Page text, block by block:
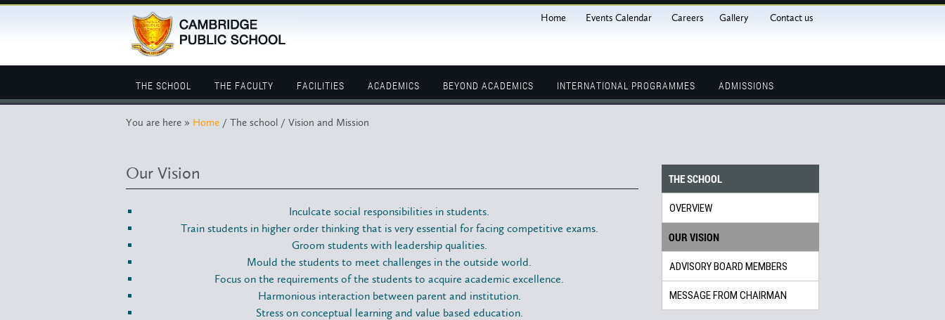
Contact us
Gallery
Home Events Calendar Careers
THE SCHOOL THE FACULTY FACILITIES ACADEMICS BEYOND ACADEMICS INTERNATIONAL PROGRAMMES ADMISSIONS
You are here » Home / The school / Vision and Mission
Our Vision
Inculcate social responsibilities in students.
Train students in higher order thinking that is very essential for facing competitive exams.
Groom students with leadership qualities.
Mould the students to meet challenges in the outside world.
Focus on the requirements of the students to acquire academic excellence.
Harmonious interaction between parent and institution.
Stress on conceptual learning and value based education.
THE SCHOOL
OVERVIEW
OUR VISION
ADVISORY BOARD MEMBERS
MESSAGE FROM CHAIRMAN